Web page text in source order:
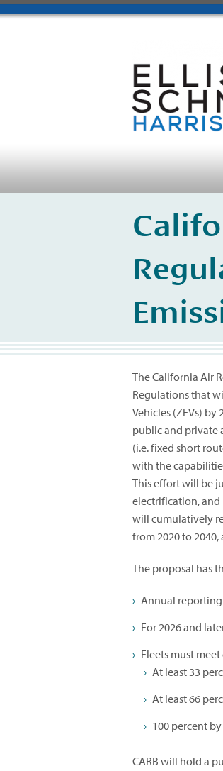
The California Air
Regulations that
Vehicles (ZEVs)
public and private
(i.e. fixed short
with the
This effort will be
electrification, and
will cumulatively
from 2020 to
The proposal has
Annual
For 2026 and
Fleets must
At least 33
At least 66
100 percent
CARB will hold a